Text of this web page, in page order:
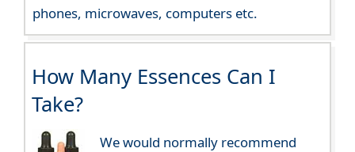
phones, microwaves, computers etc.
How Many Essences Can I
Take?
We would normally recommend